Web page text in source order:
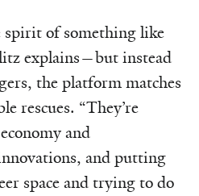
spirit of something like
explains—but instead
the platform matches
rescues. “They’re
and
and putting
space and trying to do